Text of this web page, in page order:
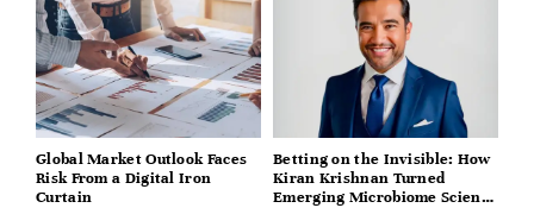
Global Market Outlook Faces
Risk From a Digital Iron
Curtain
Betting on the Invisible: How
Kiran Krishnan Turned
Emerging Microbiome Science